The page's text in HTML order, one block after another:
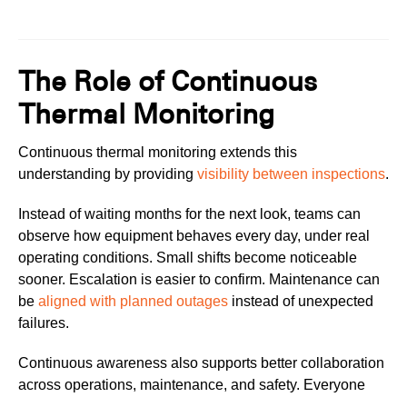
The Role of Continuous
Thermal Monitoring
Continuous thermal monitoring extends this
understanding by providing visibility between inspections.
Instead of waiting months for the next look, teams can
observe how equipment behaves every day, under real
operating conditions. Small shifts become noticeable
sooner. Escalation is easier to confirm. Maintenance can
be aligned with planned outages instead of unexpected
failures.
Continuous awareness also supports better collaboration
across operations, maintenance, and safety. Everyone